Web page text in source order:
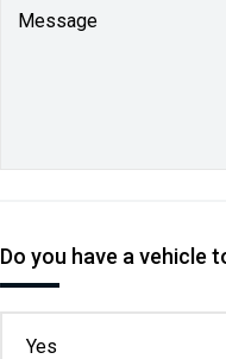
Message
Do you have a vehicle
Yes